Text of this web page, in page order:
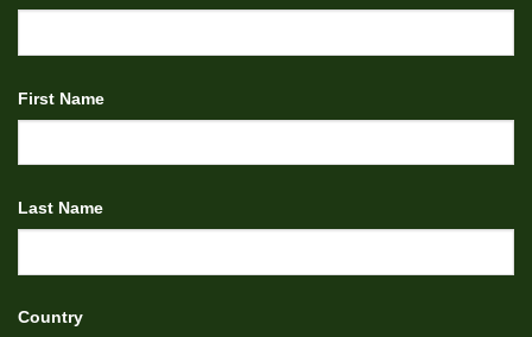
First Name
Last Name
Country